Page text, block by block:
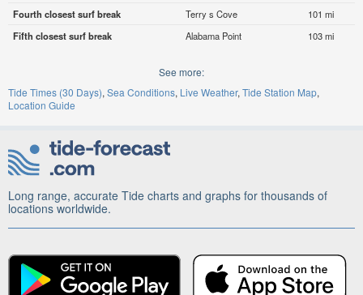
Fourth closest surf break
Terry s Cove
101 mi
Fifth closest surf break
Alabama Point 103 mi
See more:
Tide Times (30 Days) Sea Conditions Live Weather Tide Station Map
Location Guide
Long range, accurate Tide charts and graphs for thousands of
locations worldwide.